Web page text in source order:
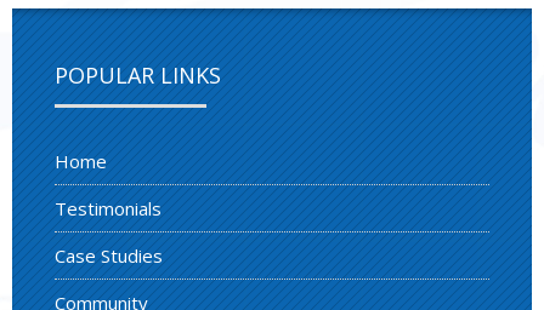
POPULAR LINKS
Home
Testimonials
Case Studies
Community